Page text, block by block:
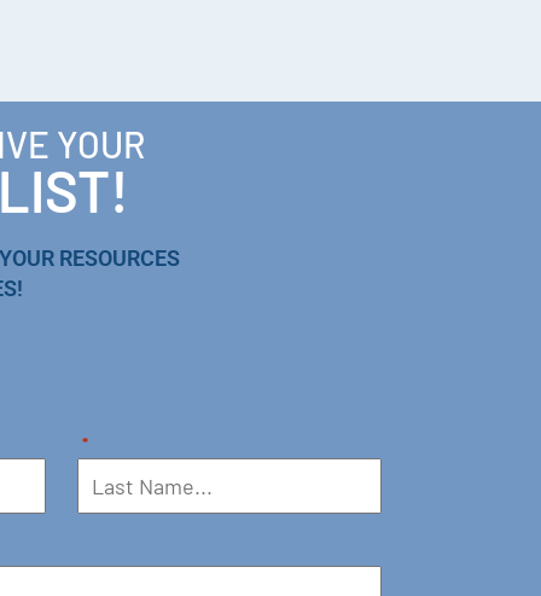
YOUR
RESOURCES
*